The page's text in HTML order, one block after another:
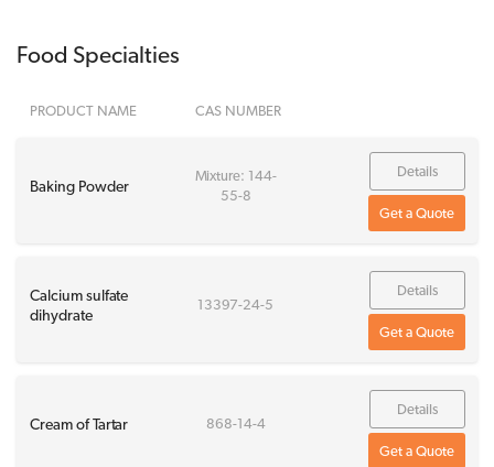
Food Specialties
PRODUCT NAME CAS NUMBER
Baking Powder
Mixture: 144-
55-8
Details
Get a Quote
Calcium sulfate
dihydrate
13397-24-5
Details
Get a Quote
Cream of Tartar 868-14-4
Details
Get a Quote